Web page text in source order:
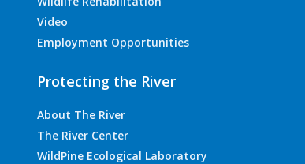
Video
Employment Opportunities
Protecting the River
About The River
The River Center
WildPine Ecological Laboratory